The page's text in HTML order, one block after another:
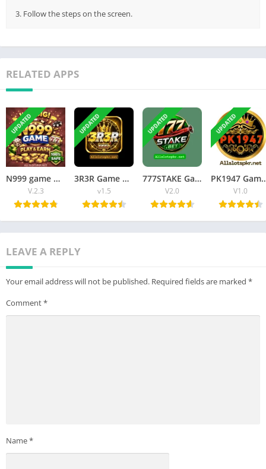
3. Follow the steps on the screen.
RELATED APPS
UPDATED
N999 game Download APK Latest Version Free For Android 2026
V.2.3
UPDATED
3R3R Game Download APK Top Earning APP In Pakistan 2026
v1.5
UPDATED
777STAKE Game Download Real Earning APP In Pakistan 2026
V2.0
UPDATED
PK1947 Game
V1.0
LEAVE A REPLY
Your email address will not be published. Required fields are marked *
Comment*
Name*